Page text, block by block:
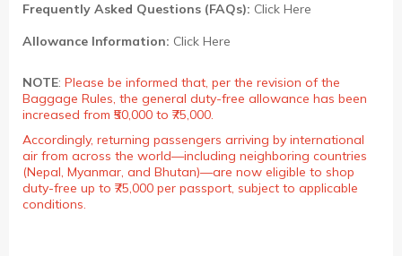
Frequently Asked Questions (FAQs): Click Here
Allowance Information: Click Here
NOTE: Please be informed that, per the revision of the
Baggage Rules, the general duty-free allowance has been
increased from ₹50,000 to ₹75,000.
Accordingly, returning passengers arriving by international
air from across the world—including neighboring countries
(Nepal, Myanmar, and Bhutan)—are now eligible to shop
duty-free up to ₹75,000 per passport, subject to applicable
conditions.